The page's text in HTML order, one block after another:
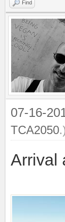
Find
07-16-
TCA2050
Arrival